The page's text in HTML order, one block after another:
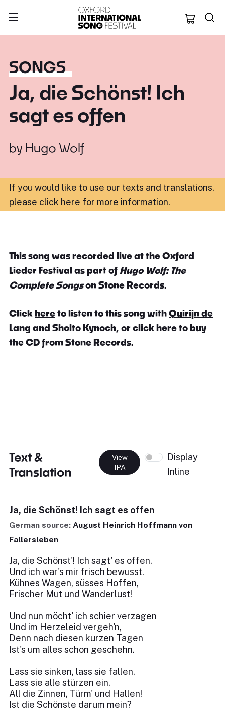
Oxford
SONGS
Ja, die Schönst! Ich
sagt es offen
by Hugo Wolf
If you would like to use our texts and translations,
please click here for more information.
This song was recorded live at the Oxford
Lieder Festival as part of Hugo Wolf: The
Complete Songson Stone Records.
Click hereto listen to this song withQuirijn de
Lang and Sholto Kynoch, or click hereto buy
the CD from Stone Records.
Text &
Translation
View
IPA
Display
Inline
Ja, die Schönst! Ich sagt es offen
German source: August Heinrich Hoffmann von
Fallersleben
Ja, die Schönst'! Ich sagt' es offen,
Und ich war's mir frisch bewusst.
Kühnes Wagen, süsses Hoffen,
Frischer Mut und Wanderlust!
Und nun möcht' ich schier verzagen
Und im Herzeleid vergeh'n,
Denn nach diesen kurzen Tagen
Ist's um alles schon geschehn.
Lass sie sinken, lass sie fallen,
Lass sie alle stürzen ein,
All die Zinnen, Türm' und Hallen!
Ist die Schönste darum mein?